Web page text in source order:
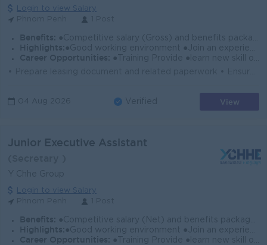
Login to view Salary
Benefits: ●Competitive salary (Gross) and benefits package. ●Follow Public Holiday with Cambodia Labor Law ●Provide NSSF
Highlights: ●Good working environment ●Join an experience team
Career Opportunities:
●Training Provide ●learn new skill on the job ●Promotion opportunity
04 Aug 2026 Verified View
Junior Executive Assistant
Y Chhe Group
Login to view Salary
Benefits: ●Competitive salary (Net) and benefits package. ●Follow Public Holiday with Cambodia Labor Law ●Provide Insurance
Highlights: ●Good working environment ●Join an experience team
Career Opportunities:
●Training Provide ●learn new skill on the job ●Promotion opportunity